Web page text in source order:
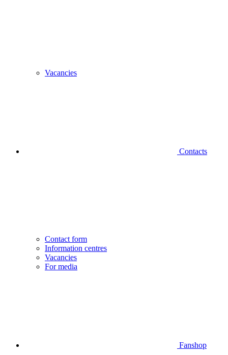
Vacancies
Contacts
Contact form
Information centres
Vacancies
For media
Fanshop